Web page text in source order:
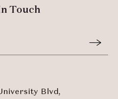
ALL
Touch
Blvd,